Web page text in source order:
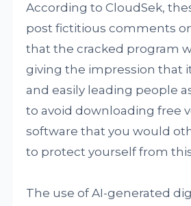
According to CloudSek,
post fictitious comments
that the cracked program
giving the impression that
and easily leading people
to avoid downloading free
software that you would
to protect yourself from
The use of AI-generated